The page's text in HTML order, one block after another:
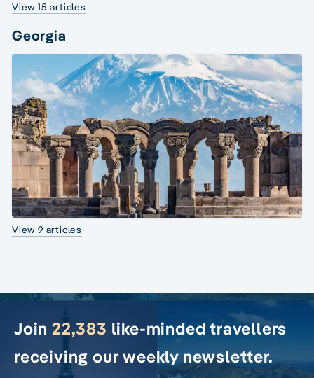
View 15 articles
Georgia
View 9 articles
Join 22,383 like-minded travellers
receiving our weekly newsletter.